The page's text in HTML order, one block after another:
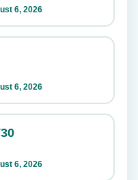
6, 2026
6, 2026
6, 2026